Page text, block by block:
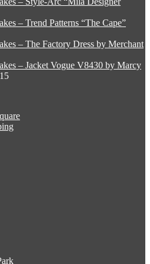
product
options
be
on
product
– Trend Patterns “The Cape”
– The Factory Dress by Merchant
– Jacket Vogue V8430 by Marcy